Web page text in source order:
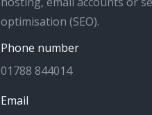
optimisation (SEO).
Phone number
01788 844014
Email